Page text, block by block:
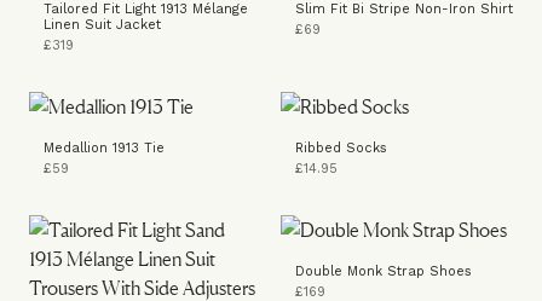
Tailored Fit Light 1913 Mélange
Linen Suit Jacket
£319
Slim Fit Bi Stripe Non-Iron Shirt
£69
Medallion 1913 Tie
£59
Ribbed Socks
£14.95
Double Monk Strap Shoes
£169